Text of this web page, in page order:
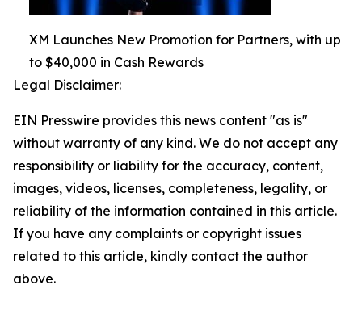
XM Launches New Promotion for Partners, with up
to $40,000 in Cash Rewards
Legal Disclaimer:
EIN Presswire provides this news content "as is"
without warranty of any kind. We do not accept any
responsibility or liability for the accuracy, content,
images, videos, licenses, completeness, legality, or
reliability of the information contained in this article.
If you have any complaints or copyright issues
related to this article, kindly contact the author
above.